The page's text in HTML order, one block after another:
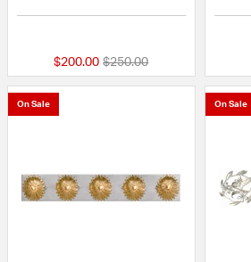
$200.00 Price reduced from
$250.00to
On Sale On Sale